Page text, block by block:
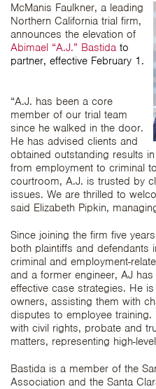
McManis Faulkner, a leading
Northern California trial firm,
announces the elevation of
Abimael “A.J.” Bastida to
partner, effective February 1.
“A.J. has been a core
member of our trial team
since he walked in the door.
He has advised clients and
obtained outstanding results
from employment to criminal
courtroom, A.J. is trusted by
issues. We are thrilled to
said Elizabeth Pipkin,
Since joining the firm five
both plaintiffs and defendants
criminal and employment-
and a former engineer, AJ
effective case strategies. He
owners, assisting them with
disputes to employee
with civil rights, probate and
matters, representing high-
Bastida is a member of the
Association and the Santa